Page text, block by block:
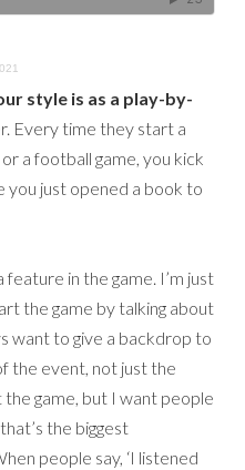
style is as a play-by-
Every time they start a
a football game, you kick
you just opened a book to
in the game. I’m just
the game by talking about
want to give a backdrop to
the event, not just the
game, but I want people
the biggest
people say, ‘I listened